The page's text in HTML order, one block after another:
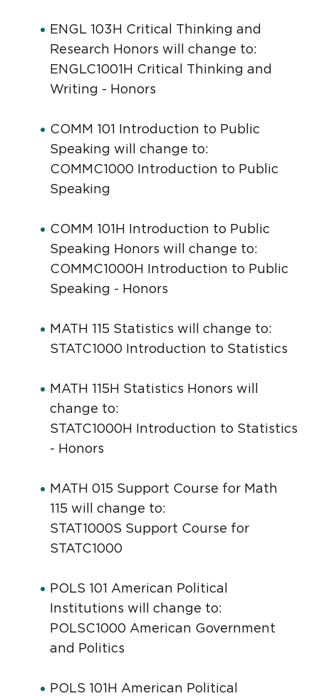
ENGL 103H Critical Thinking and
Research Honors will change to:
ENGLC1001H Critical Thinking and
Writing - Honors
COMM 101 Introduction to Public
Speaking will change to:
COMMC1000 Introduction to Public
Speaking
COMM 101H Introduction to Public
Speaking Honors will change to:
COMMC1000H Introduction to Public
Speaking - Honors
MATH 115 Statistics will change to:
STATC1000 Introduction to Statistics
MATH 115H Statistics Honors will
change to:
STATC1000H Introduction to Statistics
- Honors
MATH 015 Support Course for Math
115 will change to:
STAT1000S Support Course for
STATC1000
POLS 101 American Political
Institutions will change to:
POLSC1000 American Government
and Politics
POLS 101H American Political